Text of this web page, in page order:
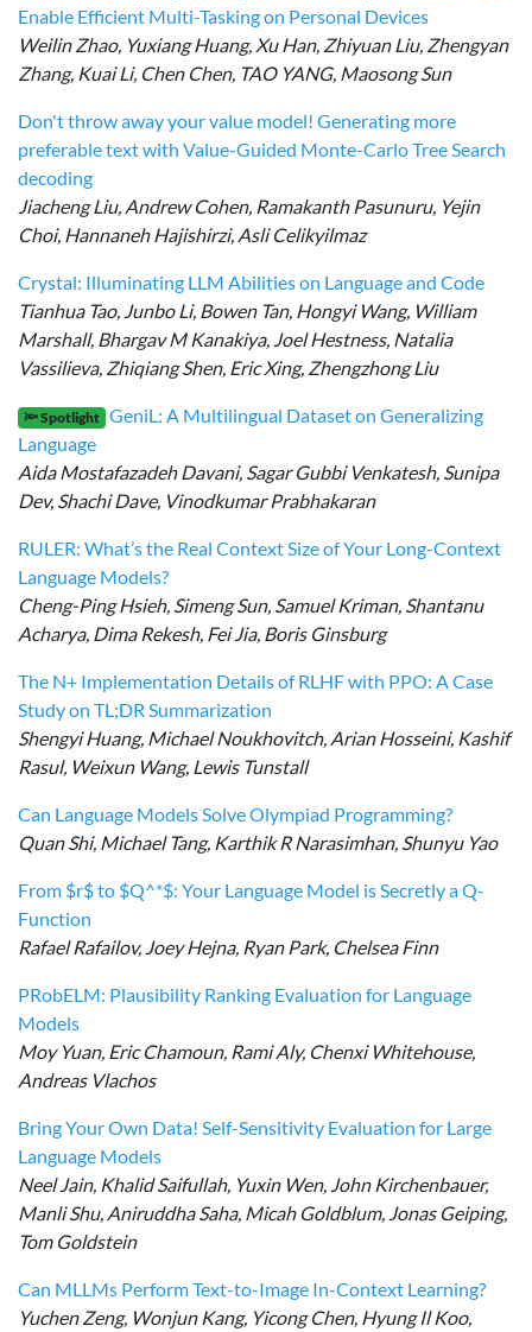
Enable Efficient Multi-Tasking on Personal Devices
Weilin Zhao, Yuxiang Huang, Xu Han, Zhiyuan Liu, Zhengyan
Zhang, Kuai Li, Chen Chen, TAO YANG, Maosong Sun
Don't throw away your value model! Generating more
preferable text with Value-Guided Monte-Carlo Tree Search
decoding
Jiacheng Liu, Andrew Cohen, Ramakanth Pasunuru, Yejin
Choi, Hannaneh Hajishirzi, Asli Celikyilmaz
Crystal: Illuminating LLM Abilities on Language and Code
Tianhua Tao, Junbo Li, Bowen Tan, Hongyi Wang, William
Marshall, Bhargav M Kanakiya, Joel Hestness, Natalia
Vassilieva, Zhiqiang Shen, Eric Xing, Zhengzhong Liu
🔦 Spotlight GeniL: A Multilingual Dataset on Generalizing
Language
Aida Mostafazadeh Davani, Sagar Gubbi Venkatesh, Sunipa
Dev, Shachi Dave, Vinodkumar Prabhakaran
RULER: What’s the Real Context Size of Your Long-Context
Language Models?
Cheng-Ping Hsieh, Simeng Sun, Samuel Kriman, Shantanu
Acharya, Dima Rekesh, Fei Jia, Boris Ginsburg
The N+ Implementation Details of RLHF with PPO: A Case
Study on TL;DR Summarization
Shengyi Huang, Michael Noukhovitch, Arian Hosseini, Kashif
Rasul, Weixun Wang, Lewis Tunstall
Can Language Models Solve Olympiad Programming?
Quan Shi, Michael Tang, Karthik R Narasimhan, Shunyu Yao
From $r$ to $Q^*$: Your Language Model is Secretly a Q-
Function
Rafael Rafailov, Joey Hejna, Ryan Park, Chelsea Finn
PRobELM: Plausibility Ranking Evaluation for Language
Models
Moy Yuan, Eric Chamoun, Rami Aly, Chenxi Whitehouse,
Andreas Vlachos
Bring Your Own Data! Self-Sensitivity Evaluation for Large
Language Models
Neel Jain, Khalid Saifullah, Yuxin Wen, John Kirchenbauer,
Manli Shu, Aniruddha Saha, Micah Goldblum, Jonas Geiping,
Tom Goldstein
Can MLLMs Perform Text-to-Image In-Context Learning?
Yuchen Zeng, Wonjun Kang, Yicong Chen, Hyung Il Koo,